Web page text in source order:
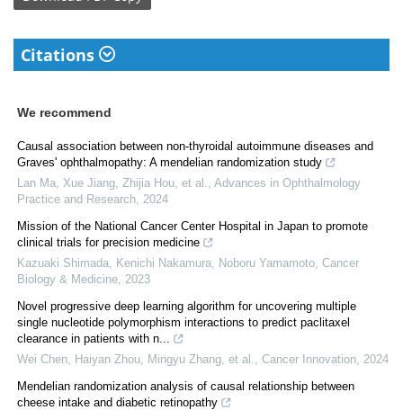
Citations
We recommend
Causal association between non-thyroidal autoimmune diseases and
Graves' ophthalmopathy: A mendelian randomization study
Lan Ma, Xue Jiang, Zhijia Hou, et al.
Advances in Ophthalmology
Practice and Research 2024
Mission of the National Cancer Center Hospital in Japan to promote
clinical trials for precision medicine
Kazuaki Shimada, Kenichi Nakamura, Noboru Yamamoto Cancer
Biology & Medicine 2023
Novel progressive deep learning algorithm for uncovering multiple
single nucleotide polymorphism interactions to predict paclitaxel
clearance in patients with n...
Wei Chen, Haiyan Zhou, Mingyu Zhang, et al.
Cancer Innovation 2024
Mendelian randomization analysis of causal relationship between
cheese intake and diabetic retinopathy